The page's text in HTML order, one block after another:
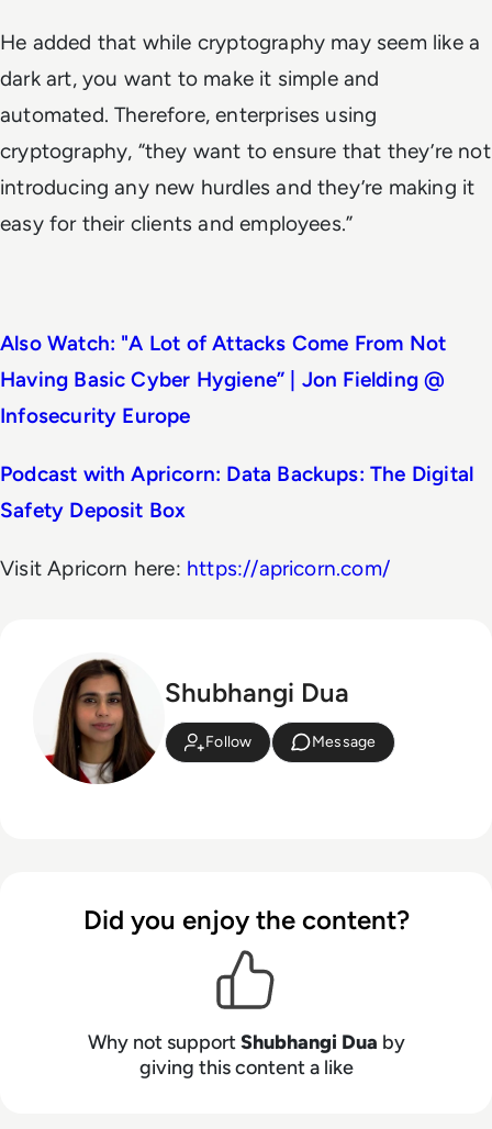
He added that while cryptography may seem like a
dark art, you want to make it simple and
automated. Therefore, enterprises using
cryptography, “they want to ensure that they’re not
introducing any new hurdles and they’re making it
easy for their clients and employees.”
Also Watch: "A Lot of Attacks Come From Not
Having Basic Cyber Hygiene” | Jon Fielding @
Infosecurity Europe
Podcast with Apricorn: Data Backups: The Digital
Safety Deposit Box
Visit Apricorn here: https://apricorn.com/
Shubhangi Dua
Follow Message
Did you enjoy the content?
Why not supportShubhangi Dua by
giving this content a like